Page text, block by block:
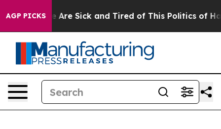
AGP PICKS
“People Are Sick and Tired of This Politics of